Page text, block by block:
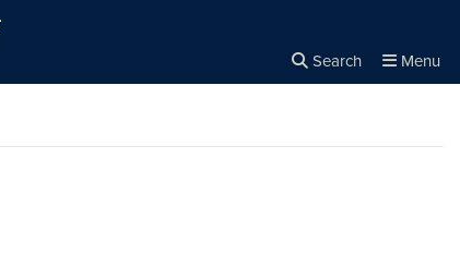
Search Menu